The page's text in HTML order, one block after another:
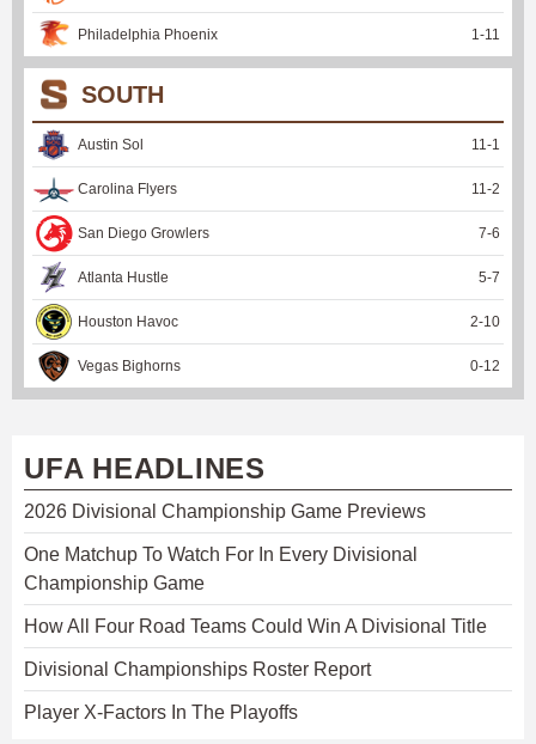
Philadelphia Phoenix 1 -11
SOUTH
Austin Sol 11 -1
Carolina Flyers 11 -2
San Diego Growlers 7-6
Atlanta Hustle 5-7
Houston Havoc 2-10
Vegas Bighorns 0-12
UFA HEADLINES
2026 Divisional Championship Game Previews
One Matchup To Watch For In Every Divisional
Championship Game
How All Four Road Teams Could Win A Divisional Title
Divisional Championships Roster Report
Player X-Factors In The Playoffs